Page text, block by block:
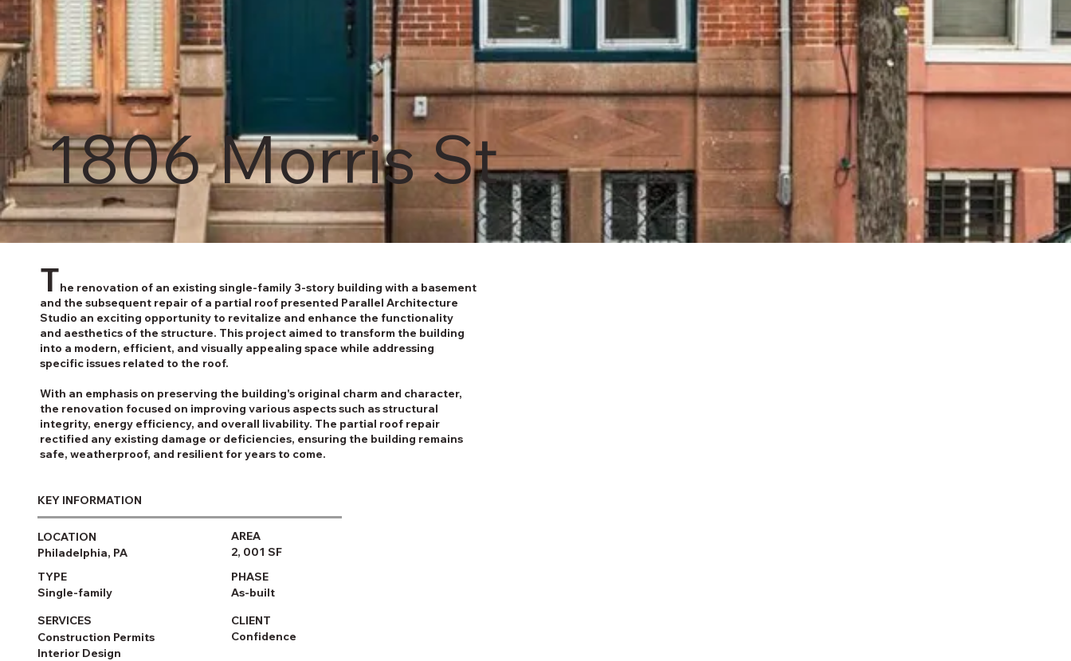
1806 Morris St
LOCATION
Philadelphia, PA
TYPE
Single-family
SERVICES
Construction Permits
Interior Design
Confidence
CLIENT
As-built
PHASE
2, 001 SF
AREA
KEY INFORMATION
The renovation of an existing single-family 3-story building with a basement
and the subsequent repair of a partial roof presented Parallel Architecture
Studio an exciting opportunity to revitalize and enhance the functionality
and aesthetics of the structure. This project aimed to transform the building
into a modern, efficient, and visually appealing space while addressing
specific issues related to the roof.
With an emphasis on preserving the building's original charm and character,
the renovation focused on improving various aspects such as structural
integrity, energy efficiency, and overall livability. The partial roof repair
rectified any existing damage or deficiencies, ensuring the building remains
safe, weatherproof, and resilient for years to come.